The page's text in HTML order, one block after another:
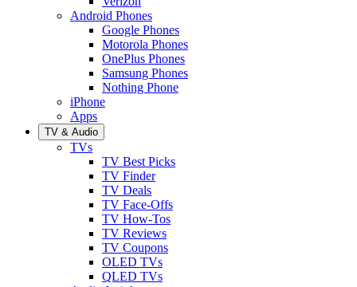
Android Phones
Google Phones
Motorola Phones
OnePlus Phones
Samsung Phones
Nothing Phone
iPhone
Apps
TV & Audio
TVs
TV Best Picks
TV Finder
TV Deals
TV Face-Offs
TV How-Tos
TV Reviews
TV Coupons
OLED TVs
QLED TVs